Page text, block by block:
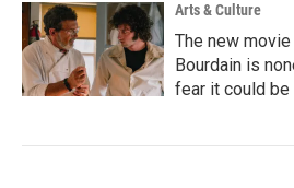
Arts & Culture
The new
Bourdain is
fear it could be